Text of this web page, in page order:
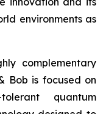
environments as
complementary
Bob is focused on
quantum